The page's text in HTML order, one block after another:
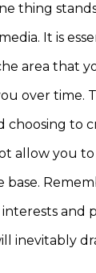
thing
It is
area that
over time.
choosing to
allow you to
base.
and
inevitably